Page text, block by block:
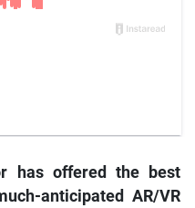
has offered the best
anticipated AR/VR